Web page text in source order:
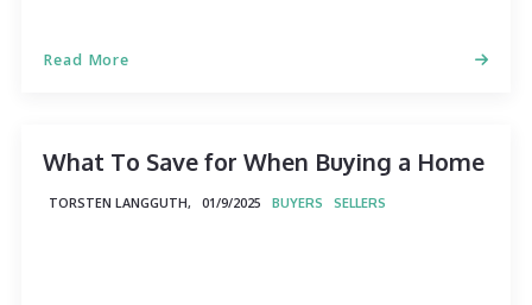
Read More
What To Save for When Buying a Home
TORSTEN LANGGUTH, BUYERS SELLERS
01/9/2025